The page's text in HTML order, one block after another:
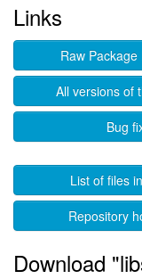
Links
Raw
All versions of
Bug
List of files
Repository
Download